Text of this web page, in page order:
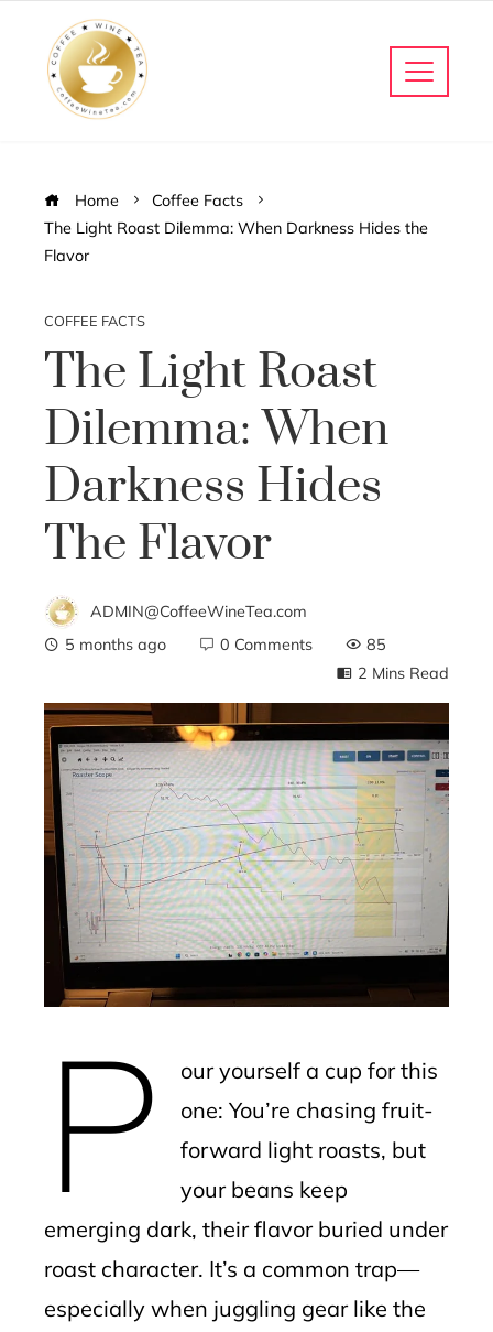
Home
Coffee Facts
The Light Roast Dilemma: When Darkness Hides the
Flavor
COFFEE FACTS
The Light Roast
Dilemma: When
Darkness Hides
The Flavor
ADMIN@CoffeeWineTea.com
5 months ago
0 Comments
85
2 Mins Read
P
our yourself a cup for this
one: You’re chasing fruit-
forward light roasts, but
your beans keep
emerging dark, their flavor buried under
roast character. It’s a common trap—
especially when juggling gear like the